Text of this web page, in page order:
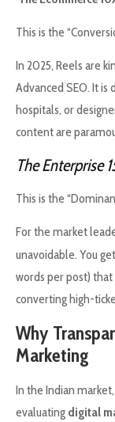
This is the
In 2025, Reels are
Advanced SEO. It is
hospitals, or
content are
The Enterprise
This is the
For the market
unavoidable. You get
words per post) that
converting high-
Why
Marketing
In the Indian
evaluating digital